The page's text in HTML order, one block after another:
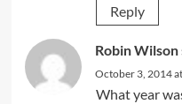
Reply
Robin Wilson
October 3, 2014
What year